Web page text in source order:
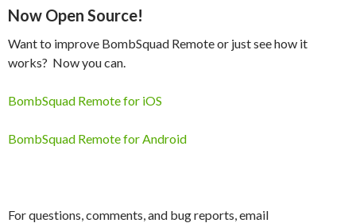
Now Open Source!
Want to improve BombSquad Remote or just see how it
works? Now you can.
BombSquad Remote for iOS
BombSquad Remote for Android
For questions, comments, and bug reports, email